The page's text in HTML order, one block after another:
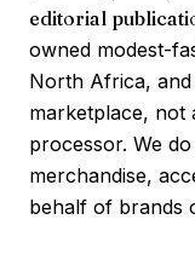
editorial
owned modest-
North Africa,
marketplace, not
processor. We
merchandise,
behalf of brands